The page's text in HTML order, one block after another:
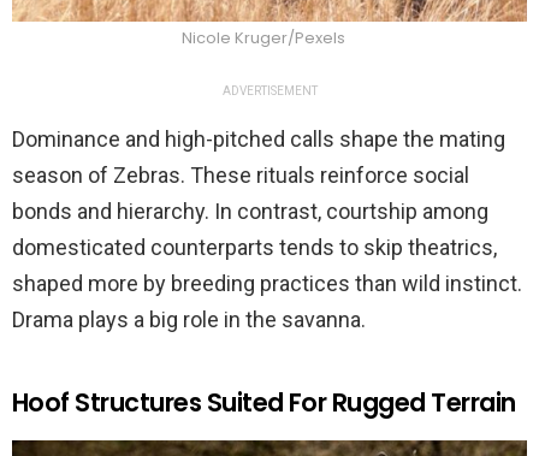
Nicole Kruger/Pexels
ADVERTISEMENT
Dominance and high-pitched calls shape the mating
season of Zebras. These rituals reinforce social
bonds and hierarchy. In contrast, courtship among
domesticated counterparts tends to skip theatrics,
shaped more by breeding practices than wild instinct.
Drama plays a big role in the savanna.
Hoof Structures Suited For Rugged Terrain